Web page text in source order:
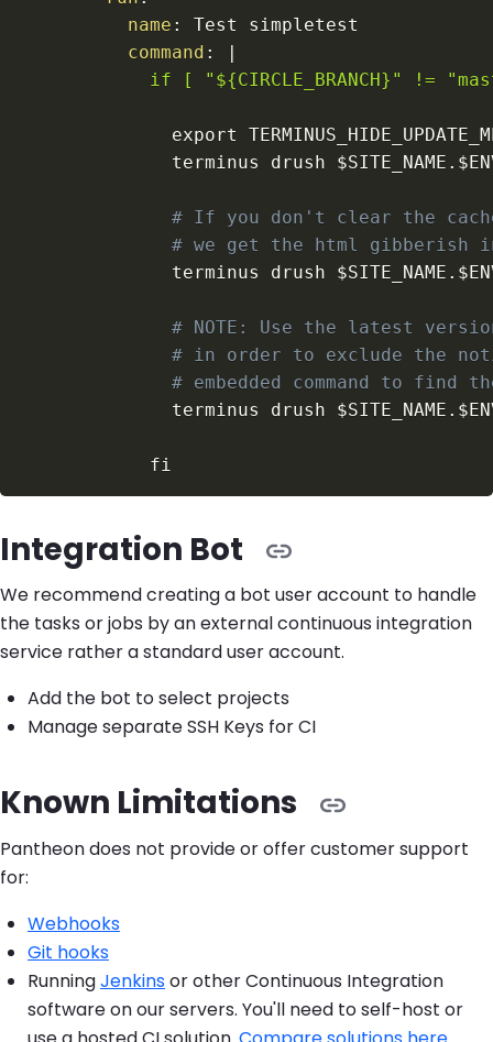
name :
command :
if [ "${CIRCLE_BRANCH}" !=
terminus drush
# If you don't clear the
# we get the html gibberish
terminus drush
# NOTE: Use the latest
# in order to exclude the
# embedded command to find
terminus drush
Integration Bot
We recommend creating a bot user account to handle
the tasks or jobs by an external continuous integration
service rather a standard user account.
Add the bot to select projects
Manage separate SSH Keys for CI
Known Limitations
Pantheon does not provide or offer customer support
for:
Webhooks
Git hooks
RunningJenkinsor other Continuous Integration
software on our servers. You'll need to self-host or